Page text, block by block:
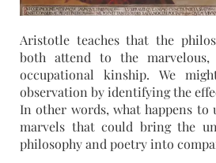
Aristotle teaches that the
both attend to the
occupational kinship. We
observation by identifying the
In other words, what happens to
marvels that could bring the
philosophy and poetry into